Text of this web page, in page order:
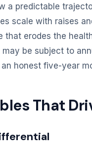
a predictable
scale with raises
that erodes the
be subject to
honest five-year
That